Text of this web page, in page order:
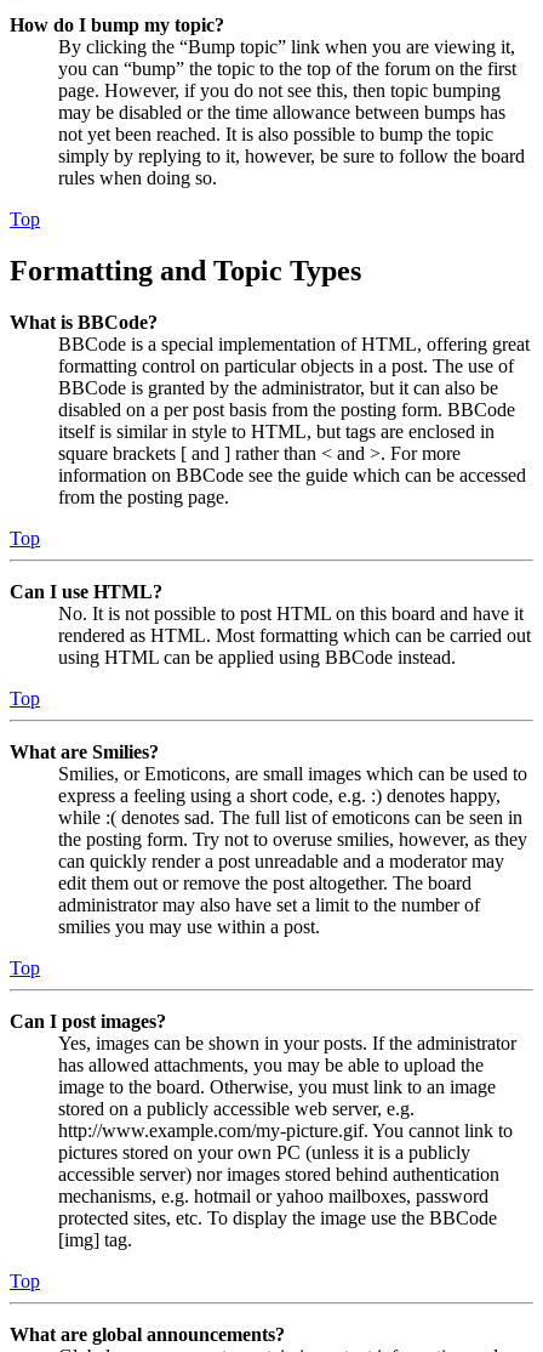
How do I bump my topic?
By clicking the “Bump topic” link when you are viewing it,
you can “bump” the topic to the top of the forum on the first
page. However, if you do not see this, then topic bumping
may be disabled or the time allowance between bumps has
not yet been reached. It is also possible to bump the topic
simply by replying to it, however, be sure to follow the board
rules when doing so.
Top
Formatting and Topic Types
What is BBCode?
BBCode is a special implementation of HTML, offering great
formatting control on particular objects in a post. The use of
BBCode is granted by the administrator, but it can also be
disabled on a per post basis from the posting form. BBCode
itself is similar in style to HTML, but tags are enclosed in
square brackets [ and ] rather than < and >. For more
information on BBCode see the guide which can be accessed
from the posting page.
Top
Can I use HTML?
No. It is not possible to post HTML on this board and have it
rendered as HTML. Most formatting which can be carried out
using HTML can be applied using BBCode instead.
Top
What are Smilies?
Smilies, or Emoticons, are small images which can be used to
express a feeling using a short code, e.g. :) denotes happy,
while :( denotes sad. The full list of emoticons can be seen in
the posting form. Try not to overuse smilies, however, as they
can quickly render a post unreadable and a moderator may
edit them out or remove the post altogether. The board
administrator may also have set a limit to the number of
smilies you may use within a post.
Top
Can I post images?
Yes, images can be shown in your posts. If the administrator
has allowed attachments, you may be able to upload the
image to the board. Otherwise, you must link to an image
stored on a publicly accessible web server, e.g.
http://www.example.com/my-picture.gif. You cannot link to
pictures stored on your own PC (unless it is a publicly
accessible server) nor images stored behind authentication
mechanisms, e.g. hotmail or yahoo mailboxes, password
protected sites, etc. To display the image use the BBCode
[img] tag.
Top
What are global announcements?